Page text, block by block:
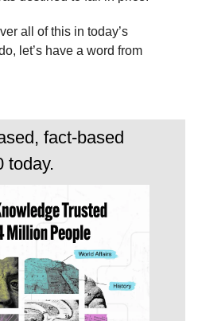
all of this in today’s
let’s have a word from
fact-based
today.